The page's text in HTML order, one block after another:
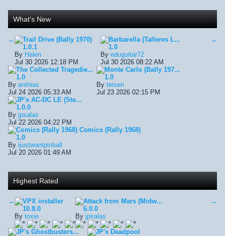
What's New
← →
Trail Drive (Bally 1970)
1.0.1
By Halen
Jul 30 2026 12:18 PM
Barbarella (Talleres L...
1.0
By eduguitar72
Jul 30 2026 08:22 AM
The Collected Tragedie...
1.0
By anthias
Jul 24 2026 05:33 AM
Monte Carlo (Bally 197...
1.0
By teisen
Jul 23 2026 02:15 PM
JP's AC-DC LE (Ste...
1.0.0
By jpsalas
Jul 22 2026 04:22 PM
Comics (Rally 1968) Comics (Rally 1968)
1.0
By ijustwantpinball
Jul 20 2026 01:49 AM
Highest Rated
← →
VPX installer
10.8.0
By toxie
Attack from Mars (Midw...
6.0.0
By jpsalas
JP's Ghostbusters...
JP's Deadpool